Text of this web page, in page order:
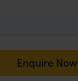
Enquire Now